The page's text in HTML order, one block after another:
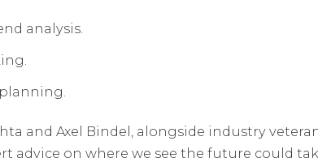
analysis.
and Axel Bindel, alongside industry
on where we see the future could